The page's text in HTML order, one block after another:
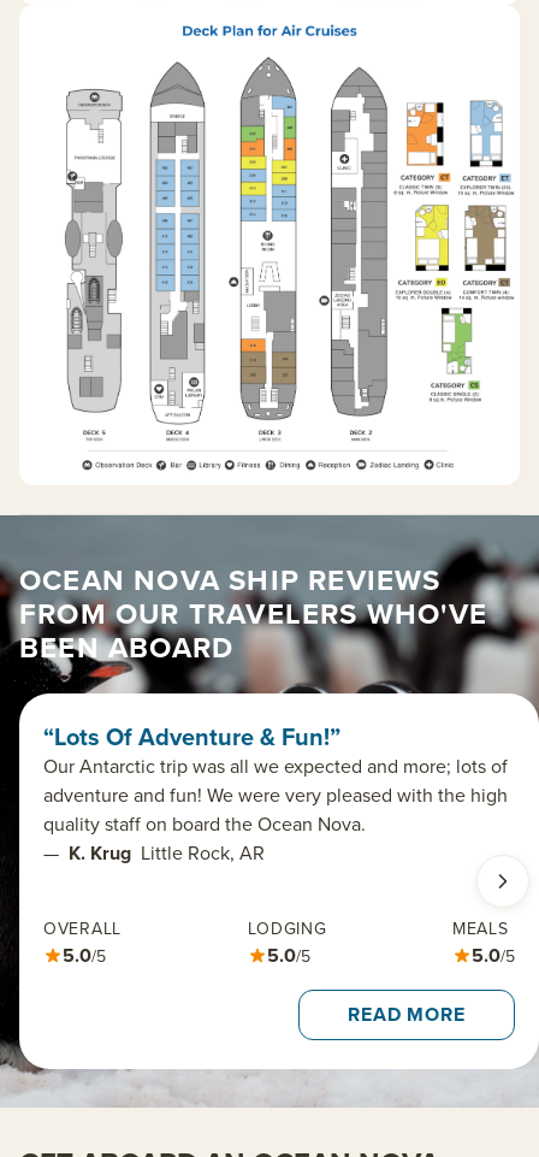
OCEAN NOVA SHIP REVIEWS
FROM OUR TRAVELERS WHO'VE
BEEN ABOARD
“Lots Of Adventure & Fun!”
Our Antarctic trip was all we expected and more; lots of
adventure and fun! We were very pleased with the high
quality staff on board the Ocean Nova.
— K. Krug Little Rock, AR
OVERALL
5.0/5
LODGING
5.0/5
MEALS
5.0/5
READ MORE